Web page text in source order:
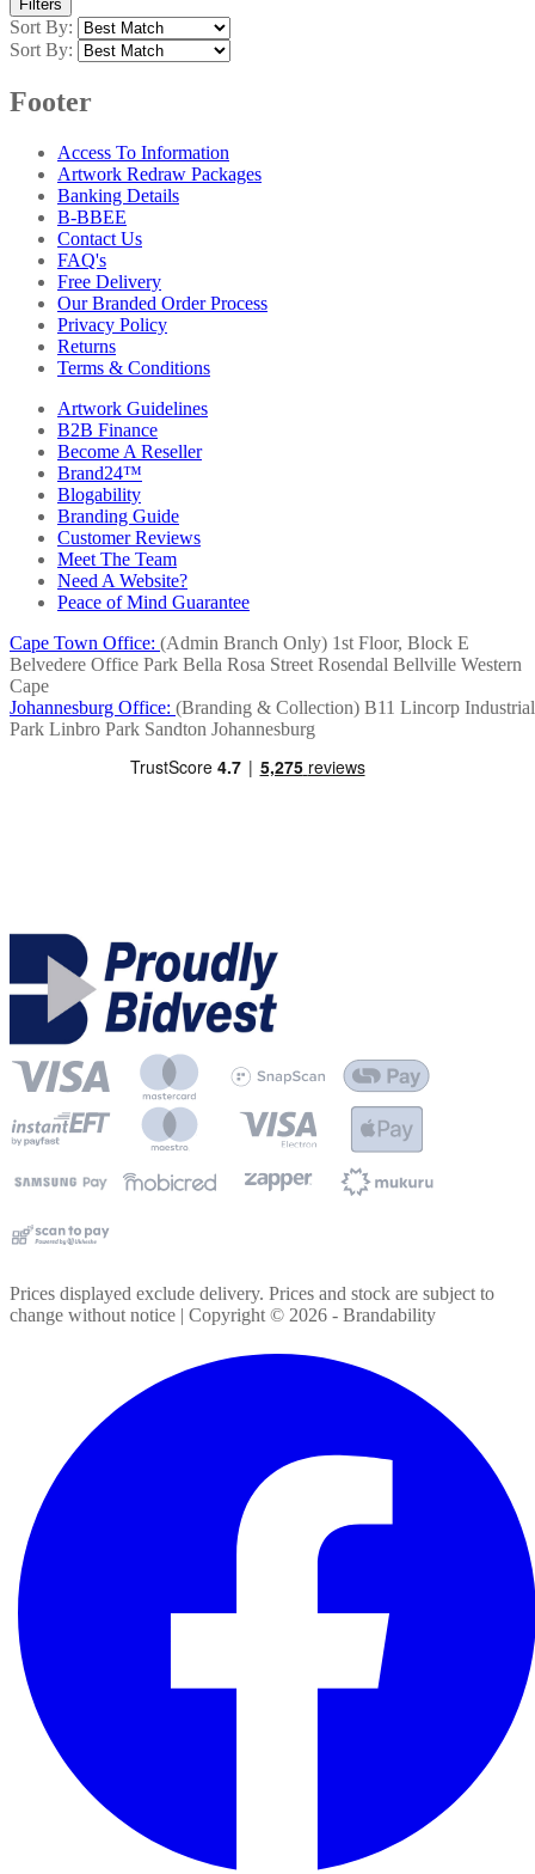
Filters
Sort By:
Sort By:
Footer
Access To Information
Artwork Redraw Packages
Banking Details
B-BBEE
Contact Us
FAQ's
Free Delivery
Our Branded Order Process
Privacy Policy
Returns
Terms & Conditions
Artwork Guidelines
B2B Finance
Become A Reseller
Brand24™
Blogability
Branding Guide
Customer Reviews
Meet The Team
Need A Website?
Peace of Mind Guarantee
Cape Town Office: (Admin Branch Only) 1st Floor, Block E
Belvedere Office Park Bella Rosa Street Rosendal Bellville Western
Cape
Johannesburg Office: (Branding & Collection) B11 Lincorp Industrial
Park Linbro Park Sandton Johannesburg
Prices displayed exclude delivery. Prices and stock are subject to
change without notice | Copyright © 2026 - Brandability